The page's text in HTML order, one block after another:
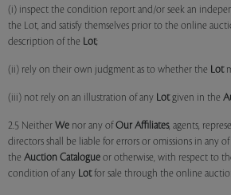
(i) inspect the condition report and/or seek an
the Lot, and satisfy themselves prior to the online
description of the Lot;
(ii) rely on their own judgment as to whether the Lot
(iii) not rely on an illustration of any Lotgiven in the
2.5 Neither We nor any of Our Affiliates, agents,
directors shall be liable for errors or omissions in any
the Auction Catalogue or otherwise, with respect to
condition of any Lotfor sale through the online